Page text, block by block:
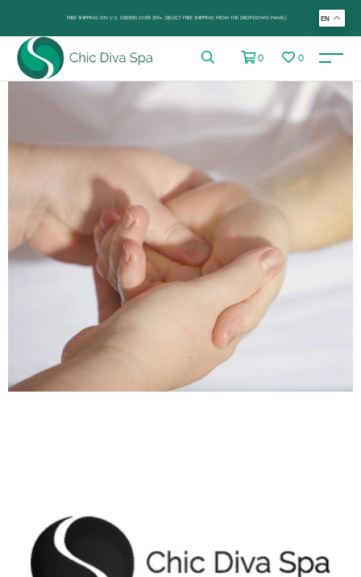
FREE SHIPPING ON U.S. ORDERS OVER $99+ (SELECT FREE SHIPPING FROM THE DROP-DOWN PANEL)
0 0
EN